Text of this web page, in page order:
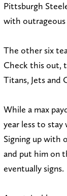
Pittsburgh
with outrageous
The other six
Check this out,
Titans, Jets and
While a max
year less to
Signing up with
and put him on
eventually signs.